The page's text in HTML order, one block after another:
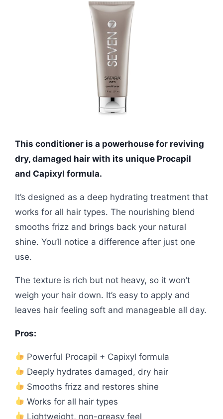
This conditioner is a powerhouse for reviving
dry, damaged hair with its unique Procapil
and Capixyl formula.
It’s designed as a deep hydrating treatment that
works for all hair types. The nourishing blend
smooths frizz and brings back your natural
shine. You’ll notice a difference after just one
use.
The texture is rich but not heavy, so it won’t
weigh your hair down. It’s easy to apply and
leaves hair feeling soft and manageable all day.
Pros:
Powerful Procapil + Capixyl formula
Deeply hydrates damaged, dry hair
Smooths frizz and restores shine
Works for all hair types
Lightweight, non-greasy feel